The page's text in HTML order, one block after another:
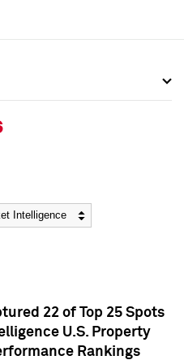
22 of Top 25 Spots
U.S. Property
Rankings